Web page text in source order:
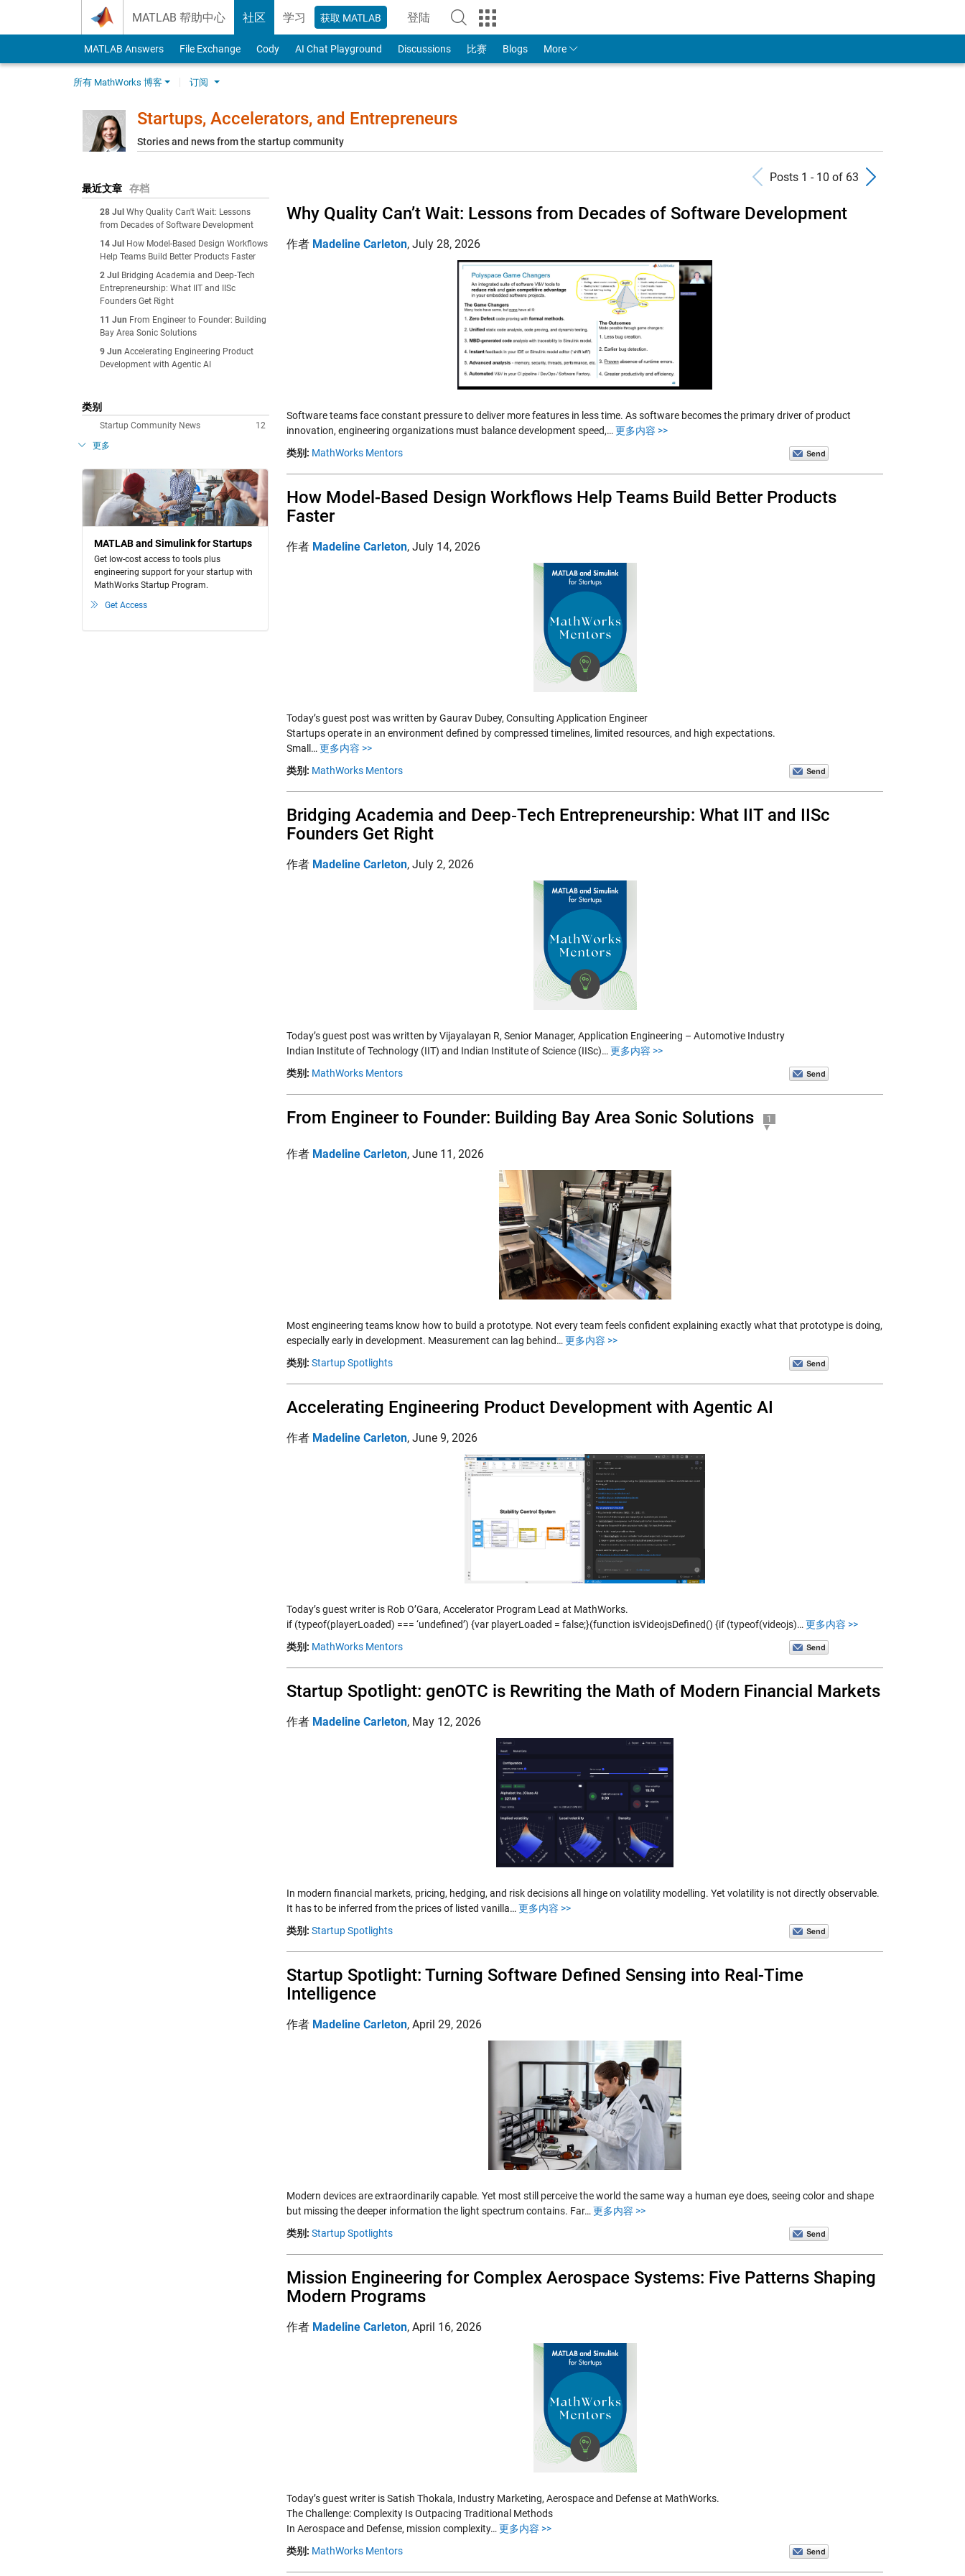
MATLAB 帮助中心 社区 学习 获取 MATLAB 登陆
to Your MathWorks Account
MATLAB Answers File Exchange Cody AI Chat Playground Discussions 比赛 Blogs More
所有 MathWorks 博客 订阅
Startups, Accelerators, and Entrepreneurs
Stories and news from the startup community
最近文章 存档
28 Jul Why Quality Can't Wait: Lessons
from Decades of Software Development
14 Jul
How Model-Based Design Workflows
Help Teams Build Better Products Faster
2 Jul
Bridging Academia and Deep‑Tech
Entrepreneurship: What IIT and IISc
Founders Get Right
11 Jun From Engineer to Founder: Building
Bay Area Sonic Solutions
9 Jun Accelerating Engineering Product
Development with Agentic AI
类别
12
Startup Community News
更多
MATLAB and Simulink for Startups
Get low-cost access to tools plus
engineering support for your startup with
MathWorks Startup Program.
Get Access
Previous Posts
Posts 1 - 10 of 63
Why Quality Can’t Wait: Lessons from Decades of Software Development
作者 Madeline Carleton, July 28, 2026
Software teams face constant pressure to deliver more features in less time. As software becomes the primary driver of product
innovation, engineering organizations must balance development speed,… 更多内容 >>
类别: MathWorks Mentors
How Model-Based Design Workflows Help Teams Build Better Products
Faster
作者 Madeline Carleton, July 14, 2026
Today’s guest post was written by Gaurav Dubey, Consulting Application Engineer
Startups operate in an environment defined by compressed timelines, limited resources, and high expectations.
Small… 更多内容 >>
类别: MathWorks Mentors
Bridging Academia and Deep‑Tech Entrepreneurship: What IIT and IISc
Founders Get Right
作者 Madeline Carleton, July 2, 2026
Today’s guest post was written by Vijayalayan R, Senior Manager, Application Engineering – Automotive Industry
Indian Institute of Technology (IIT) and Indian Institute of Science (IISc)… 更多内容 >>
类别: MathWorks Mentors
From Engineer to Founder: Building Bay Area Sonic Solutions 1
作者 Madeline Carleton, June 11, 2026
Most engineering teams know how to build a prototype. Not every team feels confident explaining exactly what that prototype is doing,
especially early in development. Measurement can lag behind… 更多内容 >>
类别: Startup Spotlights
Accelerating Engineering Product Development with Agentic AI
作者 Madeline Carleton, June 9, 2026
Today’s guest writer is Rob O’Gara, Accelerator Program Lead at MathWorks.
if (typeof(playerLoaded) === ‘undefined’) {var playerLoaded = false;}(function isVideojsDefined() {if (typeof(videojs)… 更多内容 >>
类别: MathWorks Mentors
Startup Spotlight: genOTC is Rewriting the Math of Modern Financial Markets
作者 Madeline Carleton, May 12, 2026
In modern financial markets, pricing, hedging, and risk decisions all hinge on volatility modelling. Yet volatility is not directly observable.
It has to be inferred from the prices of listed vanilla… 更多内容 >>
类别: Startup Spotlights
Startup Spotlight: Turning Software Defined Sensing into Real-Time
Intelligence
作者 Madeline Carleton, April 29, 2026
Modern devices are extraordinarily capable. Yet most still perceive the world the same way a human eye does, seeing color and shape
but missing the deeper information the light spectrum contains. Far… 更多内容 >>
类别: Startup Spotlights
Mission Engineering for Complex Aerospace Systems: Five Patterns Shaping
Modern Programs
作者 Madeline Carleton, April 16, 2026
Today’s guest writer is Satish Thokala, Industry Marketing, Aerospace and Defense at MathWorks.
The Challenge: Complexity Is Outpacing Traditional Methods
In Aerospace and Defense, mission complexity… 更多内容 >>
类别: MathWorks Mentors